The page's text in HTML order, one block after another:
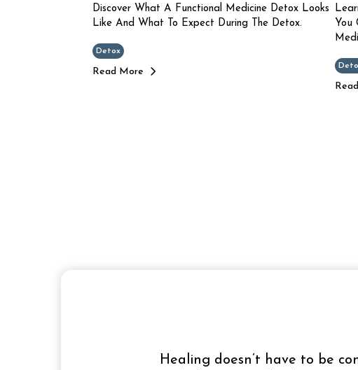
Discover What A Functional Medicine Detox Looks
Like And What To Expect During The Detox.
Detox
Read More
You
Healing doesn’t have to be